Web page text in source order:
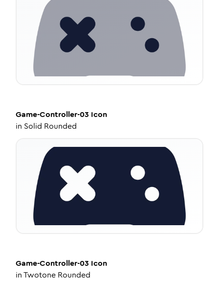
Game-Controller-03 Icon
in Solid Rounded
Game-Controller-03 Icon
inTwotone Rounded